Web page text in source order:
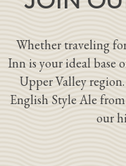
Whether traveling
Inn is your ideal base
Upper Valley
English Style Ale
our